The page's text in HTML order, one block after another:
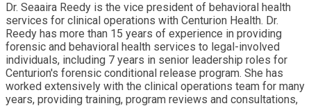
Dr. Seaaira Reedy is the vice president of behavioral health
services for clinical operations with Centurion Health. Dr.
Reedy has more than 15 years of experience in providing
forensic and behavioral health services to legal-involved
individuals, including 7 years in senior leadership roles for
Centurion's forensic conditional release program. She has
worked extensively with the clinical operations team for many
years, providing training, program reviews and consultations,